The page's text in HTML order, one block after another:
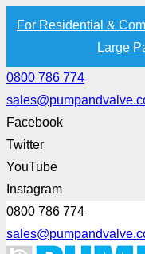
For Residential &
Large
0800 786 774
Facebook
Twitter
YouTube
Instagram
0800 786 774